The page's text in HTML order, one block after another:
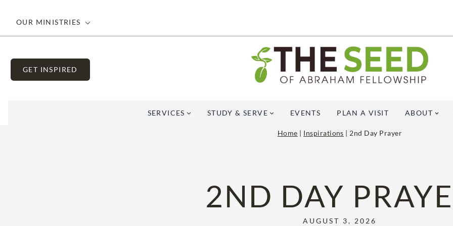
contentOUR MINISTRIES
GET INSPIRED
SERVICES STUDY & SERVE EVENTS PLAN A VISIT ABOUT
Home | Inspirations | 2nd Day Prayer
2ND DAY
AUGUST 3, 2026